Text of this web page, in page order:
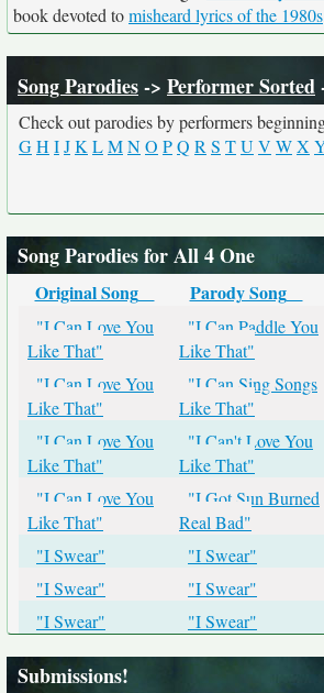
book devoted tomisheard lyrics of the 1980s
Song Parodies-> Performer Sorted
Check out parodies by performers
GH IJK LMNO PQ R S TU V WX
Song Parodies for All 4 One
Original Song Parody Song
"I Can Love You
Like That"
"I Can Paddle You
Like That"
"I Can Love You
Like That"
"I Can Sing Songs
Like That"
"I Can Love You
Like That"
"I Can't Love You
Like That"
"I Can Love You
Like That"
"I Got Sun Burned
Real Bad"
"I Swear"
"I Swear"
"I Swear"
"I Swear"
"I Swear"
"I Swear"
Submissions!